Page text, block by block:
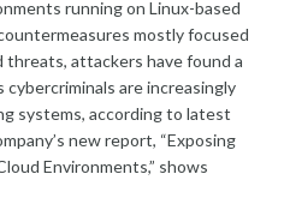
running on Linux-based
mostly focused
threats, attackers have found a
are increasingly
systems, according to latest
new report, “Exposing
Environments,” shows